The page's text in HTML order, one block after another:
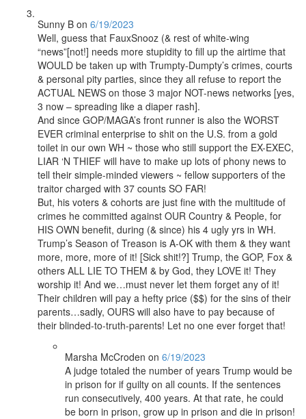
Sunny B on 6/19/2023
Well, guess that FauxSnooz (& rest of white-wing
“news”[not!] needs more stupidity to fill up the airtime that
WOULD be taken up with Trumpty-Dumpty’s crimes, courts
& personal pity parties, since they all refuse to report the
ACTUAL NEWS on those 3 major NOT-news networks [yes,
3 now – spreading like a diaper rash].
And since GOP/MAGA’s front runner is also the WORST
EVER criminal enterprise to shit on the U.S. from a gold
toilet in our own WH ~ those who still support the EX-EXEC,
LIAR ‘N THIEF will have to make up lots of phony news to
tell their simple-minded viewers ~ fellow supporters of the
traitor charged with 37 counts SO FAR!
But, his voters & cohorts are just fine with the multitude of
crimes he committed against OUR Country & People, for
HIS OWN benefit, during (& since) his 4 ugly yrs in WH.
Trump’s Season of Treason is A-OK with them & they want
more, more, more of it! [Sick shit!?] Trump, the GOP, Fox &
others ALL LIE TO THEM & by God, they LOVE it! They
worship it! And we…must never let them forget any of it!
Their children will pay a hefty price ($$) for the sins of their
parents…sadly, OURS will also have to pay because of
their blinded-to-truth-parents! Let no one ever forget that!
Marsha McCroden on 6/19/2023
A judge totaled the number of years Trump would be
in prison for if guilty on all counts. If the sentences
run consecutively, 400 years. At that rate, he could
be born in prison, grow up in prison and die in prison!